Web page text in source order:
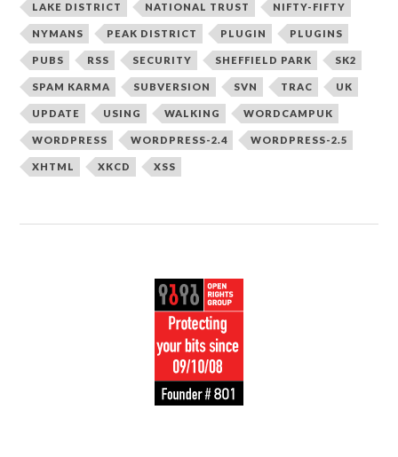
LAKE DISTRICT NATIONAL TRUST NIFTY-FIFTY
NYMANS PEAK DISTRICT PLUGIN PLUGINS
PUBS RSS SECURITY SHEFFIELD PARK SK2
SPAM KARMA SUBVERSION SVN TRAC UK
UPDATE USING WALKING WORDCAMPUK
WORDPRESS WORDPRESS-2.4 WORDPRESS-2.5
XHTML XKCD XSS